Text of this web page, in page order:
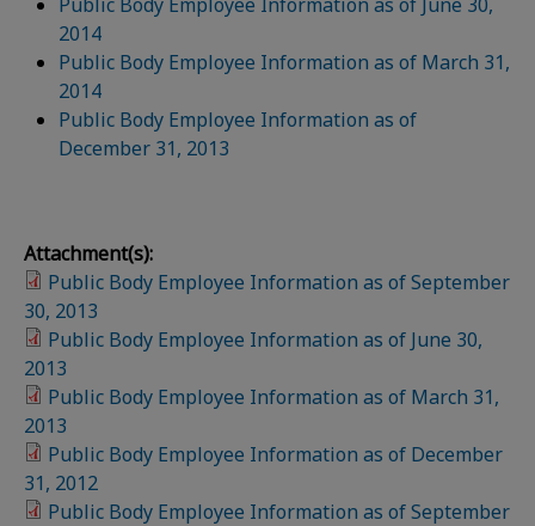
2014
Public Body Employee Information as of March 31,
2014
Public Body Employee Information as of
December 31, 2013
Attachment(s):
Public Body Employee Information as of September
30, 2013
Public Body Employee Information as of June 30,
2013
Public Body Employee Information as of March 31,
2013
Public Body Employee Information as of December
31, 2012
Public Body Employee Information as of September